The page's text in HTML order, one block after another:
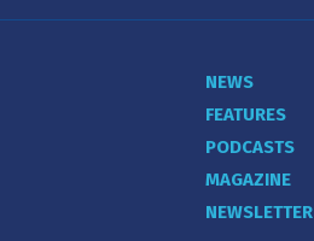
NEWS
FEATURES
PODCASTS
MAGAZINE
NEWSLETTER